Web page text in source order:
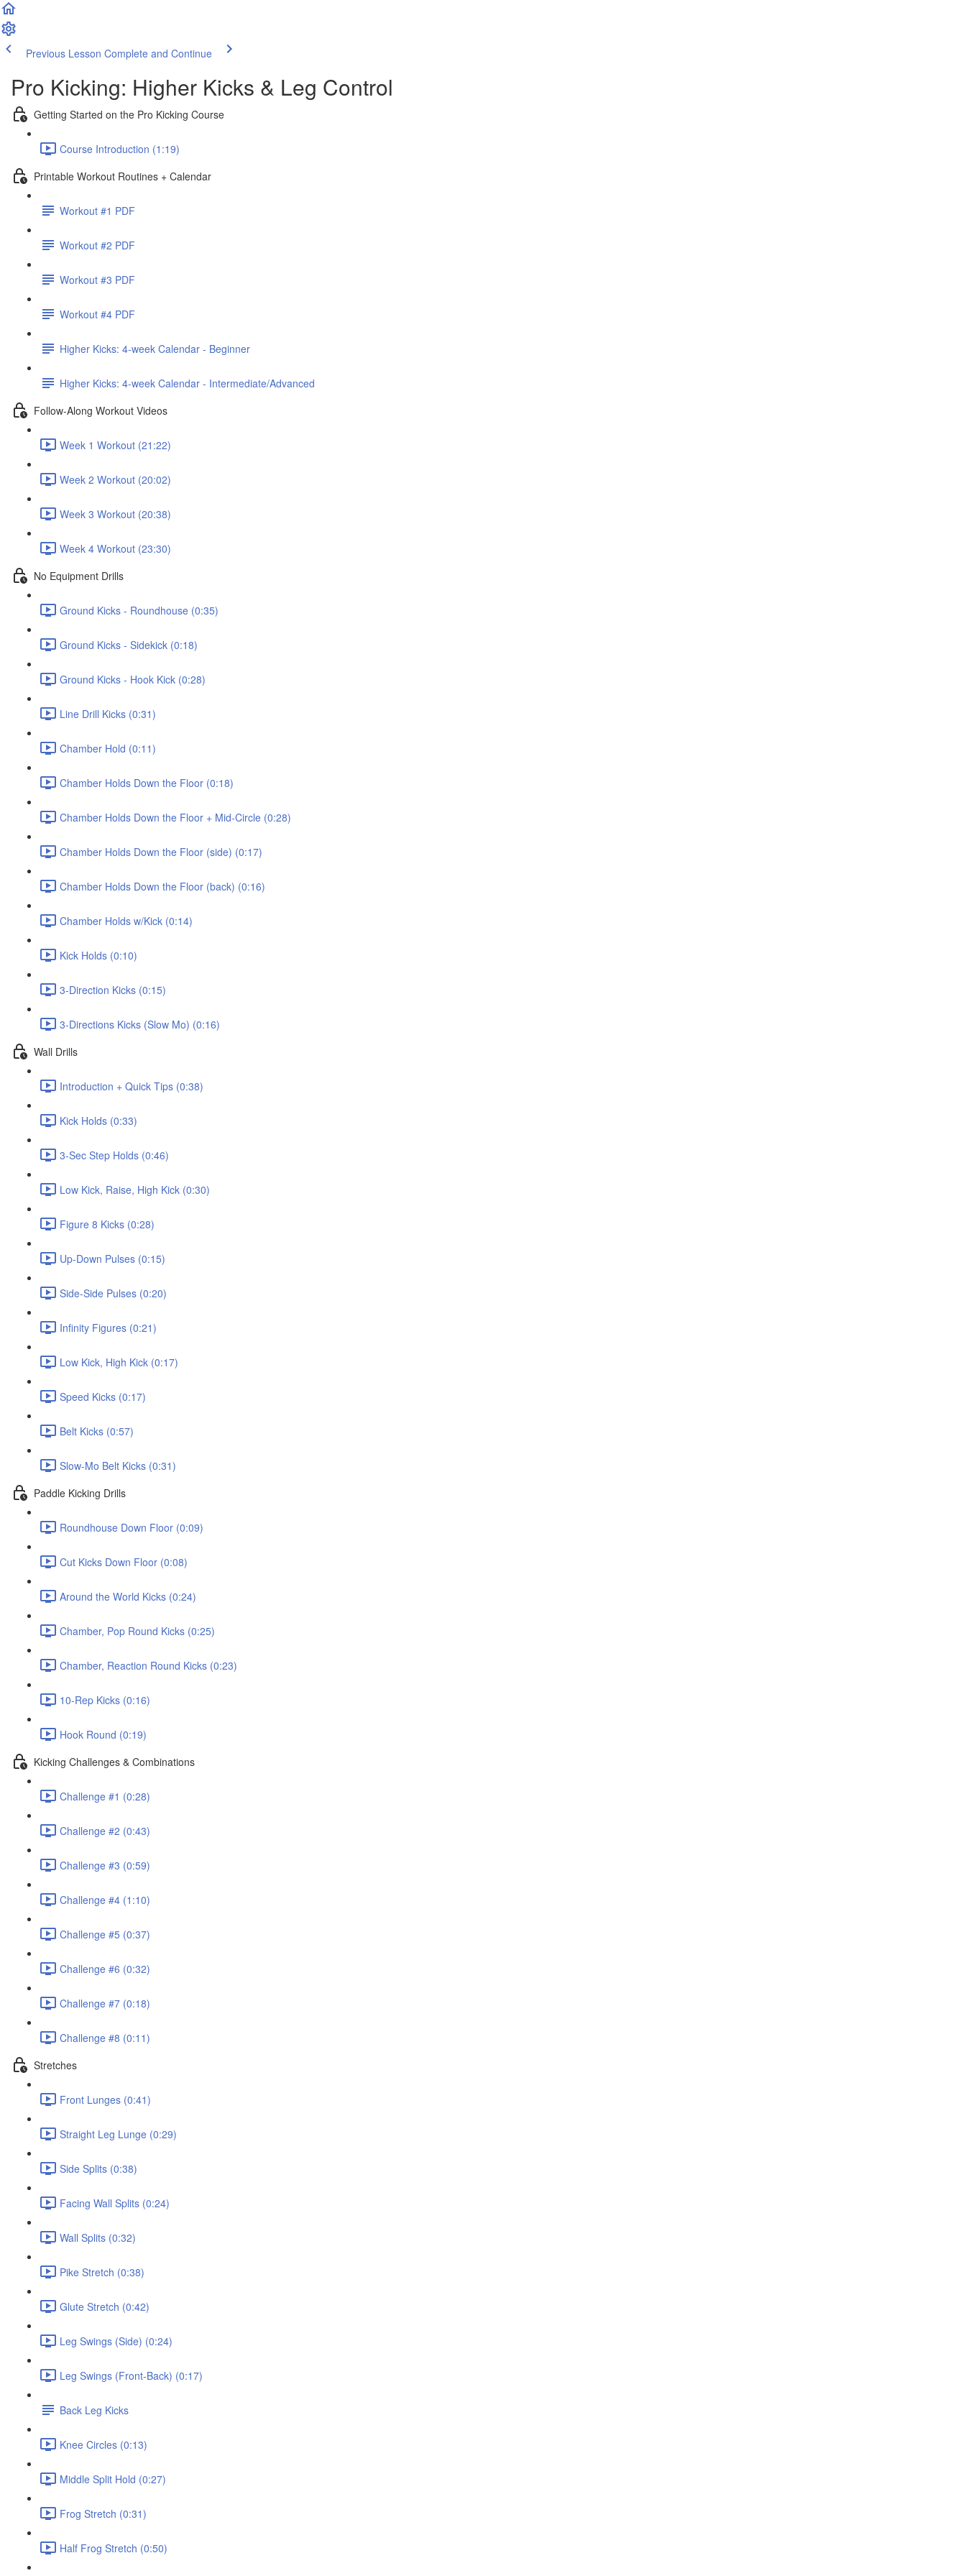
Previous Lesson Complete and Continue
Pro Kicking: Higher Kicks & Leg Control
Getting Started on the Pro Kicking Course
Course Introduction (1:19)
Printable Workout Routines + Calendar
Workout #1 PDF
Workout #2 PDF
Workout #3 PDF
Workout #4 PDF
Higher Kicks: 4-week Calendar - Beginner
Higher Kicks: 4-week Calendar - Intermediate/Advanced
Follow-Along Workout Videos
Week 1 Workout (21:22)
Week 2 Workout (20:02)
Week 3 Workout (20:38)
Week 4 Workout (23:30)
No Equipment Drills
Ground Kicks - Roundhouse (0:35)
Ground Kicks - Sidekick (0:18)
Ground Kicks - Hook Kick (0:28)
Line Drill Kicks (0:31)
Chamber Hold (0:11)
Chamber Holds Down the Floor (0:18)
Chamber Holds Down the Floor + Mid-Circle (0:28)
Chamber Holds Down the Floor (side) (0:17)
Chamber Holds Down the Floor (back) (0:16)
Chamber Holds w/Kick (0:14)
Kick Holds (0:10)
3-Direction Kicks (0:15)
3-Directions Kicks (Slow Mo) (0:16)
Wall Drills
Introduction + Quick Tips (0:38)
Kick Holds (0:33)
3-Sec Step Holds (0:46)
Low Kick, Raise, High Kick (0:30)
Figure 8 Kicks (0:28)
Up-Down Pulses (0:15)
Side-Side Pulses (0:20)
Infinity Figures (0:21)
Low Kick, High Kick (0:17)
Speed Kicks (0:17)
Belt Kicks (0:57)
Slow-Mo Belt Kicks (0:31)
Paddle Kicking Drills
Roundhouse Down Floor (0:09)
Cut Kicks Down Floor (0:08)
Around the World Kicks (0:24)
Chamber, Pop Round Kicks (0:25)
Chamber, Reaction Round Kicks (0:23)
10-Rep Kicks (0:16)
Hook Round (0:19)
Kicking Challenges & Combinations
Challenge #1 (0:28)
Challenge #2 (0:43)
Challenge #3 (0:59)
Challenge #4 (1:10)
Challenge #5 (0:37)
Challenge #6 (0:32)
Challenge #7 (0:18)
Challenge #8 (0:11)
Stretches
Front Lunges (0:41)
Straight Leg Lunge (0:29)
Side Splits (0:38)
Facing Wall Splits (0:24)
Wall Splits (0:32)
Pike Stretch (0:38)
Glute Stretch (0:42)
Leg Swings (Side) (0:24)
Leg Swings (Front-Back) (0:17)
Back Leg Kicks
Knee Circles (0:13)
Middle Split Hold (0:27)
Frog Stretch (0:31)
Half Frog Stretch (0:50)